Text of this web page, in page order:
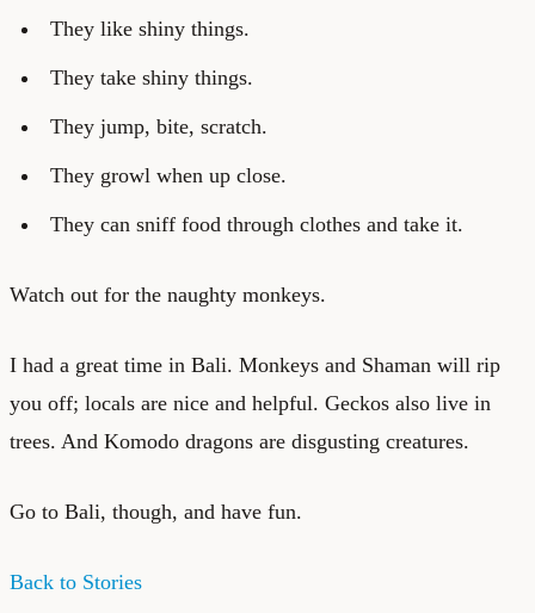
They like shiny things.
They take shiny things.
They jump, bite, scratch.
They growl when up close.
They can sniff food through clothes and take it.
Watch out for the naughty monkeys.
I had a great time in Bali. Monkeys and Shaman will rip
you off; locals are nice and helpful. Geckos also live in
trees. And Komodo dragons are disgusting creatures.
Go to Bali, though, and have fun.
Back to Stories